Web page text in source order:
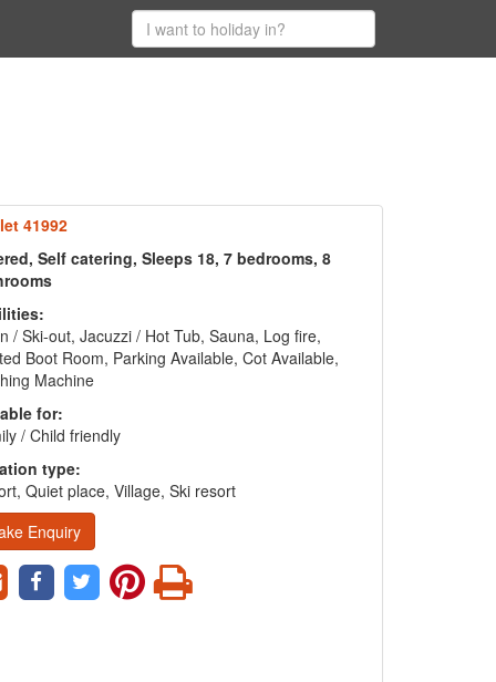
41992
Self catering, Sleeps 18, 7 bedrooms, 8
/ Ski-out, Jacuzzi / Hot Tub, Sauna, Log fire,
Boot Room, Parking Available, Cot Available,
Machine
for:
/ Child friendly
type:
Quiet place, Village, Ski resort
Enquiry